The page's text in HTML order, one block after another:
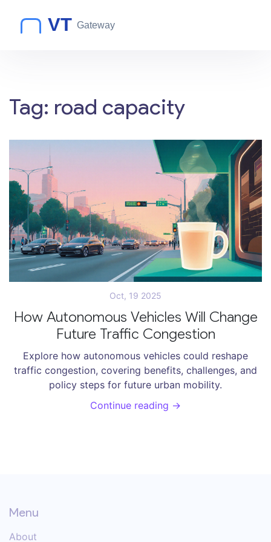
Tag: road capacity
Oct, 19 2025
How Autonomous Vehicles Will Change
Future Traffic Congestion
Explore how autonomous vehicles could reshape
traffic congestion, covering benefits, challenges, and
policy steps for future urban mobility.
Continue reading →
Menu
About